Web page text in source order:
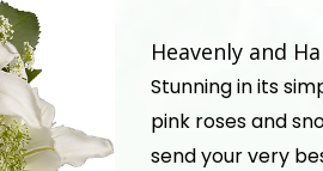
Heavenly and
Stunning in its
pink roses and
send your very